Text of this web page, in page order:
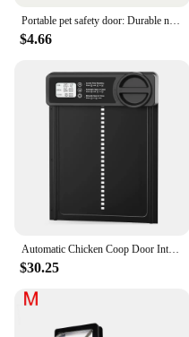
Portable pet safety door: Durable nylon barrier suitable for stairs and balconies - no drilling required pet gate
$4.66
Automatic Chicken Coop Door Intelligent Timer Electric Aluminum Timing Opener Auto Chicken Door Farm Automatic Management Tool
$30.25